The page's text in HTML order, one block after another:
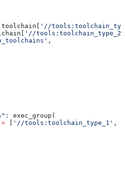
'//
'//tools:toolchain_type_2'
,
: exec_group(
= '//tools:toolchain_type_1' ,